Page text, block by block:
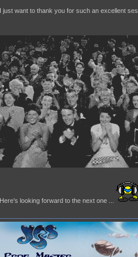
I just want to thank you for such an excellent
Here's looking forward to the next one ...